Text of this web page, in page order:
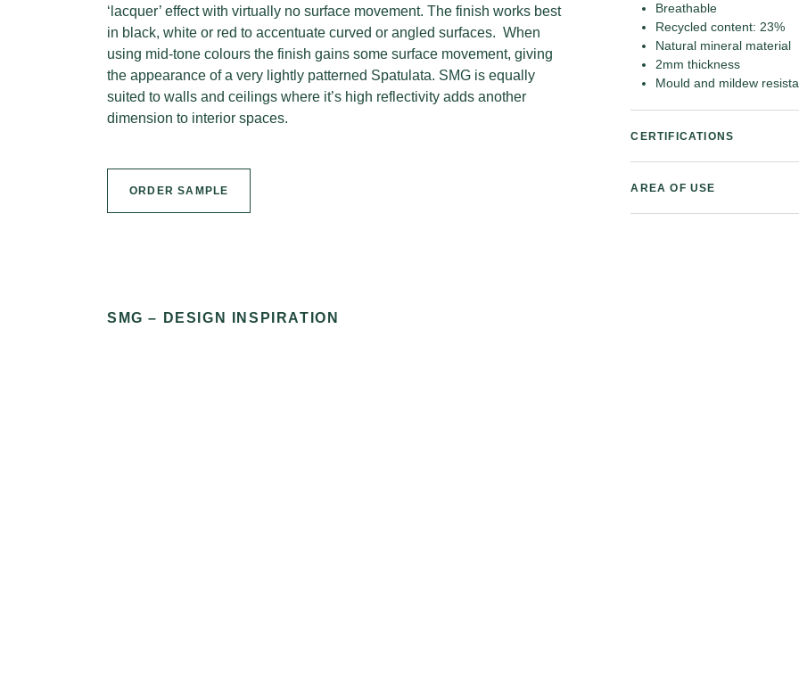
‘lacquer’ effect with virtually no surface movement. The finish works best
in black, white or red to accentuate curved or angled surfaces. When
using mid-tone colours the finish gains some surface movement, giving
the appearance of a very lightly patterned Spatulata. SMG is equally
suited to walls and ceilings where it’s high reflectivity adds another
dimension to interior spaces.
ORDER SAMPLE
Breathable
Recycled content: 23%
Natural mineral material
2mm thickness
Mould and mildew
CERTIFICATIONS
AREA OF USE
SMG – DESIGN INSPIRATION